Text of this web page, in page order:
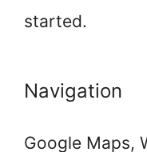
started.
Navigation
Google Maps,